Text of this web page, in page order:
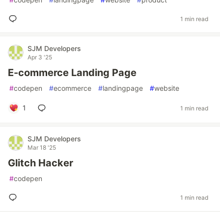
1 min read
SJM Developers
Apr 3 '25
E-commerce Landing Page
#codepen #ecommerce #landingpage #website
1 1 min read
SJM Developers
Mar 18 '25
Glitch Hacker
#codepen
1 min read